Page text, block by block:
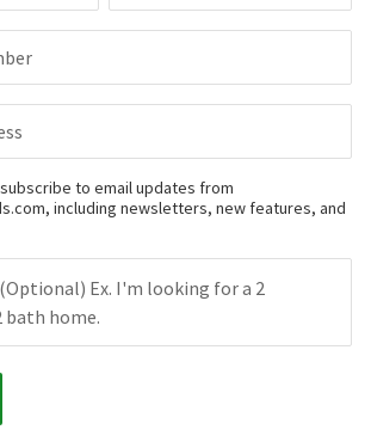
to email updates from
including newsletters, new features, and